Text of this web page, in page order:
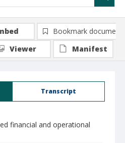
Transcript
financial and operational
Bookmark document
Viewer
Manifest